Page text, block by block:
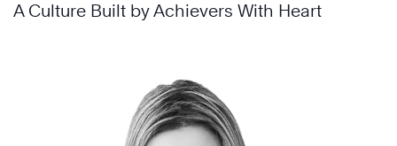
A Culture Built by Achievers With Heart